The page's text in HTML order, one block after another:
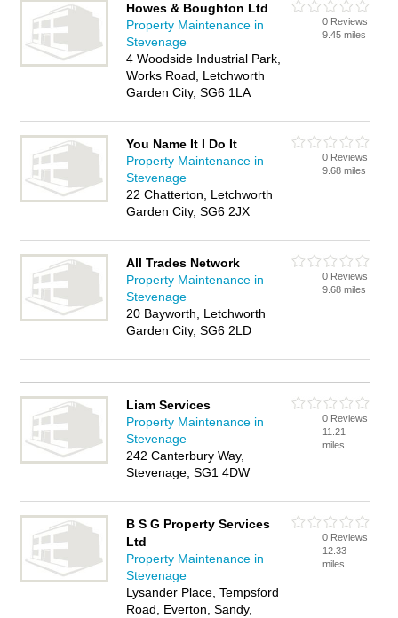
Howes & Boughton Ltd
Property Maintenance in
Stevenage
4 Woodside Industrial Park,
Works Road, Letchworth
Garden City, SG6 1LA
0 Reviews
9.45 miles
You Name It I Do It
Property Maintenance in
Stevenage
22 Chatterton, Letchworth
Garden City, SG6 2JX
0 Reviews
9.68 miles
All Trades Network
Property Maintenance in
Stevenage
20 Bayworth, Letchworth
Garden City, SG6 2LD
0 Reviews
9.68 miles
Liam Services
Property Maintenance in
Stevenage
242 Canterbury Way,
Stevenage, SG1 4DW
0 Reviews
11.21
miles
B S G Property Services
Ltd
Property Maintenance in
Stevenage
Lysander Place, Tempsford
Road, Everton, Sandy,
0 Reviews
12.33
miles